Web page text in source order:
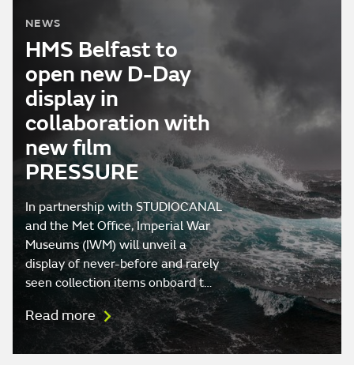
NEWS
HMS Belfast to
open new D-Day
display in
collaboration with
new film
PRESSURE
In partnership with STUDIOCANAL
and the Met Office, Imperial War
Museums (IWM) will unveil a
display of never-before and rarely
seen collection items onboard t…
Read more